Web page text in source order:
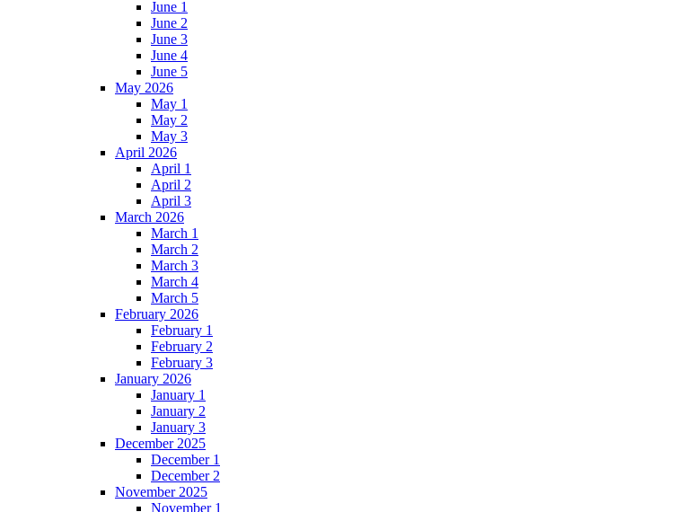
June 1
June 2
June 3
June 4
June 5
May 2026
May 1
May 2
May 3
April 2026
April 1
April 2
April 3
March 2026
March 1
March 2
March 3
March 4
March 5
February 2026
February 1
February 2
February 3
January 2026
January 1
January 2
January 3
December 2025
December 1
December 2
November 2025
November 1